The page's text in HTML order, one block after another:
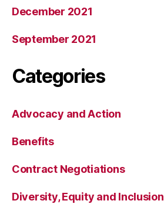
December 2021
September 2021
Categories
Advocacy and Action
Benefits
Contract Negotiations
Diversity, Equity and Inclusion